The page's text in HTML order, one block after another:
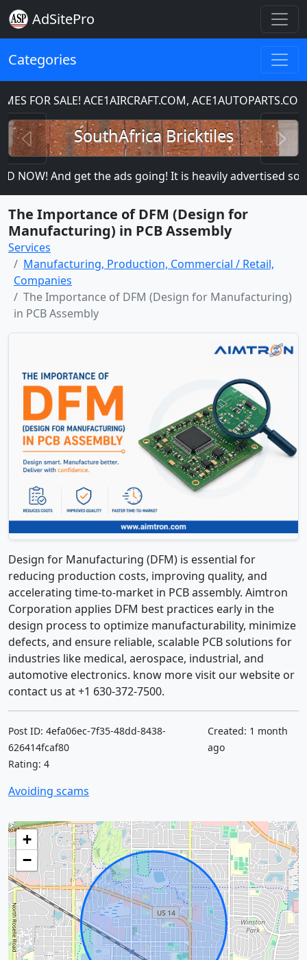
AdSitePro
Categories
FOR SALE! ACE1AIRCRAFT.COM, ACE1AUTOPARTS.COM,
SouthAfrica Bricktiles
Previous
NOW! And get the ads going! It is heavily advertised so
The Importance of DFM (Design for
Manufacturing) in PCB Assembly
Services
Manufacturing, Production, Commercial / Retail,
Companies
The Importance of DFM (Design for Manufacturing)
in PCB Assembly
Design for Manufacturing (DFM) is essential for
reducing production costs, improving quality, and
accelerating time-to-market in PCB assembly. Aimtron
Corporation applies DFM best practices early in the
design process to optimize manufacturability, minimize
defects, and ensure reliable, scalable PCB solutions for
industries like medical, aerospace, industrial, and
automotive electronics. know more visit our website or
contact us at +1 630-372-7500.
Post ID: 4efa06ec-7f35-48dd-8438-
626414fcaf80
Rating: 4
Created: 1 month
ago
Avoiding scams
+
−